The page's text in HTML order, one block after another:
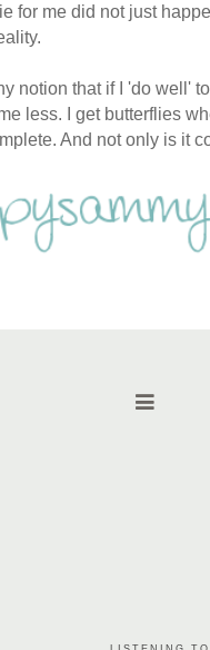
for me did not just
notion that if I 'do well'
less. I get butterflies
And not only is it